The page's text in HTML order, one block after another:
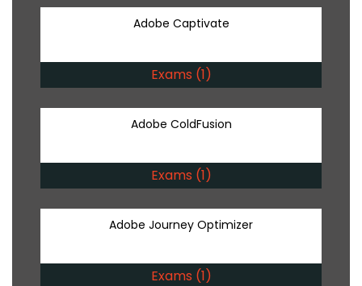
Adobe Captivate
Exams (1)
Adobe ColdFusion
Exams (1)
Adobe Journey Optimizer
Exams (1)